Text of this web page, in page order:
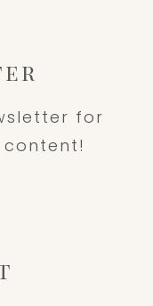
for
content!